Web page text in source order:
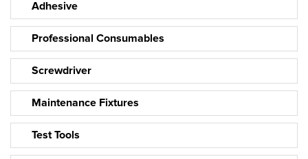
Adhesive
Professional Consumables
Screwdriver
Maintenance Fixtures
Test Tools